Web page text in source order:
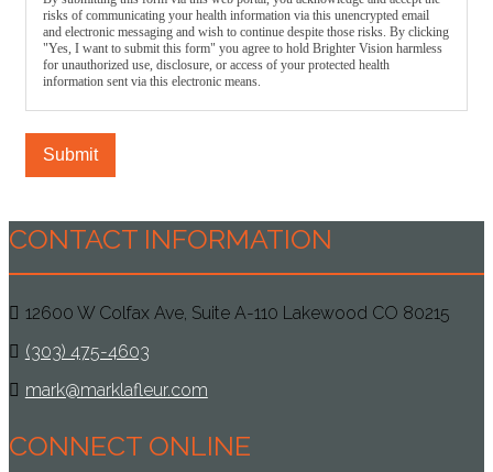
risks of communicating your health information via this unencrypted email
and electronic messaging and wish to continue despite those risks. By clicking
"Yes, I want to submit this form" you agree to hold Brighter Vision harmless
for unauthorized use, disclosure, or access of your protected health
information sent via this electronic means.
Submit
CONTACT INFORMATION
12600 W Colfax Ave, Suite A-110 Lakewood CO 80215
(303) 475-4603
mark@marklafleur.com
CONNECT ONLINE